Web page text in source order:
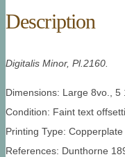
Description
Digitalis Minor, Pl.2160.
Dimensions: Large 8vo., 5
Condition: Faint text
Printing Type:
References: Dunthorne